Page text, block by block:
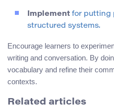
Implement for putting
structured systems.
Encourage learners to
writing and conversation. By
vocabulary and refine their
contexts.
Related articles